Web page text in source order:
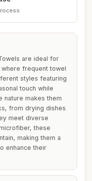
are ideal for
frequent towel
styles featuring
touch while
nature makes them
from drying dishes
meet diverse
these
making them a
enhance their